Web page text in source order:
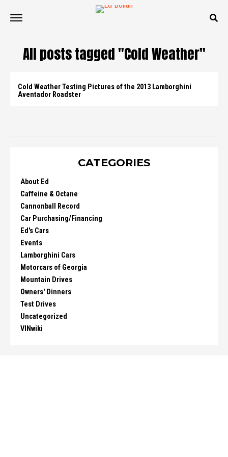
All posts tagged "Cold Weather"
Cold Weather Testing Pictures of the 2013 Lamborghini
Aventador Roadster
CATEGORIES
About Ed
Caffeine & Octane
Cannonball Record
Car Purchasing/Financing
Ed's Cars
Events
Lamborghini Cars
Motorcars of Georgia
Mountain Drives
Owners' Dinners
Test Drives
Uncategorized
VINwiki